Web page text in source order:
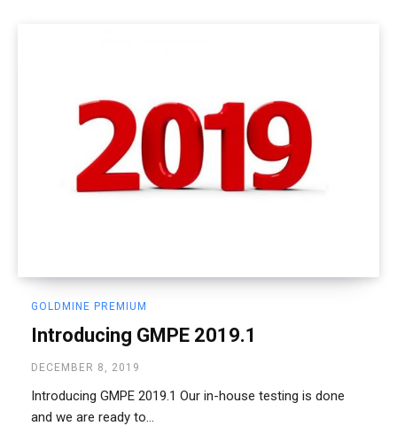
GOLDMINE PREMIUM
Introducing GMPE 2019.1
DECEMBER 8, 2019
Introducing GMPE 2019.1 Our in-house testing is done
and we are ready to...